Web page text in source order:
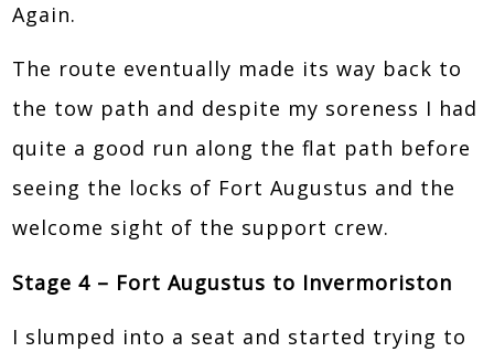
Again.
The route eventually made its way back to
the tow path and despite my soreness I had
quite a good run along the flat path before
seeing the locks of Fort Augustus and the
welcome sight of the support crew.
Stage 4 – Fort Augustus to Invermoriston
I slumped into a seat and started trying to